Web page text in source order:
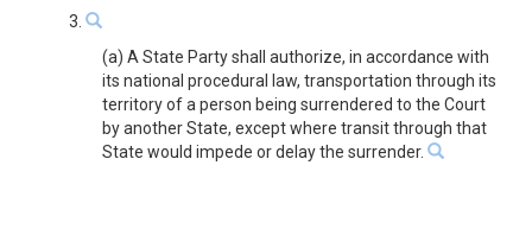
3.
(a) A State Party shall authorize, in accordance with
its national procedural law, transportation through its
territory of a person being surrendered to the Court
by another State, except where transit through that
State would impede or delay the surrender.